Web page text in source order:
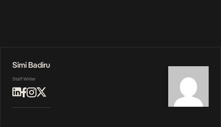
Simi Badiru
Staff Writer